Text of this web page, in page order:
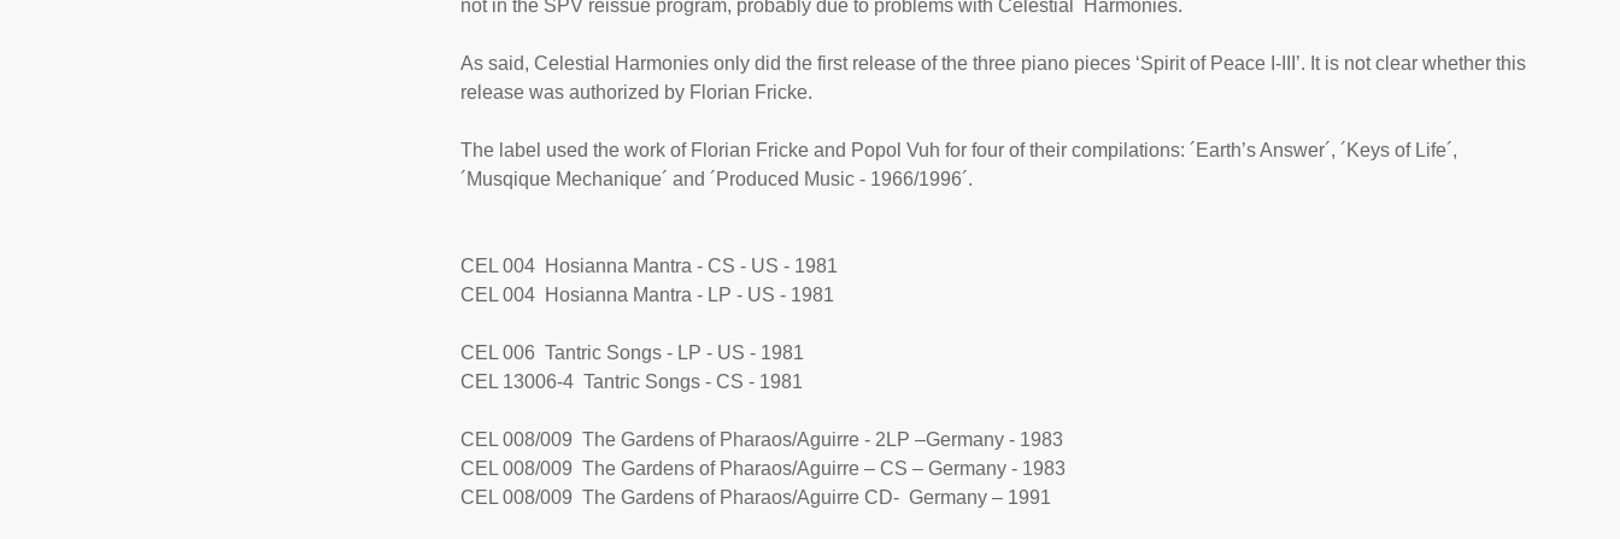
not in the SPV reissue program, probably due to problems with Celestial Harmonies.
As said, Celestial Harmonies only did the first release of the three piano pieces ‘Spirit of Peace I-III’. It is not clear whether this
release was authorized by Florian Fricke.
The label used the work of Florian Fricke and Popol Vuh for four of their compilations: ´Earth’s Answer´, ´Keys of Life´,
´Musqique Mechanique´ and ´Produced Music - 1966/1996´.
CEL 004 Hosianna Mantra - CS - US - 1981
CEL 004 Hosianna Mantra - LP - US - 1981
CEL 006 Tantric Songs - LP - US - 1981
CEL 13006-4 Tantric Songs - CS - 1981
CEL 008/009 The Gardens of Pharaos/Aguirre - 2LP –Germany - 1983
CEL 008/009 The Gardens of Pharaos/Aguirre – CS – Germany - 1983
CEL 008/009 The Gardens of Pharaos/Aguirre CD- Germany – 1991